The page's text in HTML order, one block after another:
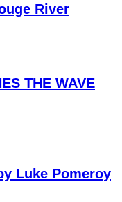
River
THE WAVE
Luke Pomeroy